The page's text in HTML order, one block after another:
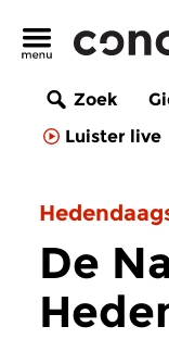
Zoek
Luister live
De